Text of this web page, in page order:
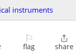
instruments
⚐
flag

share